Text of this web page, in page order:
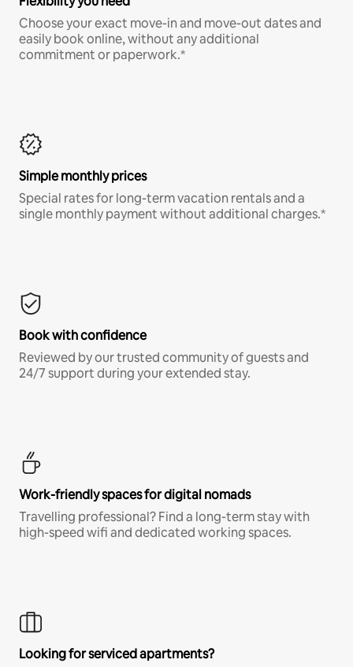
Choose your exact move-in and move-out dates and
easily book online, without any additional
commitment or paperwork.*
Simple monthly prices
Special rates for long-term vacation rentals and a
single monthly payment without additional charges.*
Book with confidence
Reviewed by our trusted community of guests and
24/7 support during your extended stay.
Work-friendly spaces for digital nomads
Travelling professional? Find a long-term stay with
high-speed wifi and dedicated working spaces.
Looking for serviced apartments?